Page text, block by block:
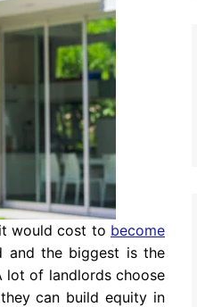
would cost to become
and the biggest is the
lot of landlords choose
can build equity in